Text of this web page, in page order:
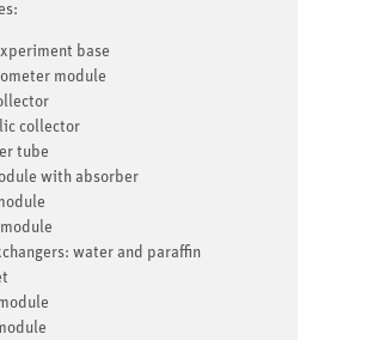
base
module
collector
tube
with absorber
water and paraffin